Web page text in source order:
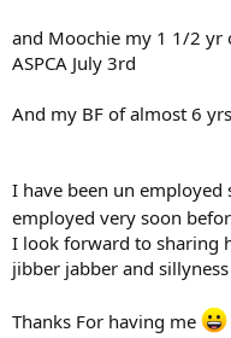
and Moochie my 1 1/2 yr
ASPCA July 3rd
And my BF of almost 6
I have been un employed
employed very soon
I look forward to sharing
jibber jabber and
Thanks For having me